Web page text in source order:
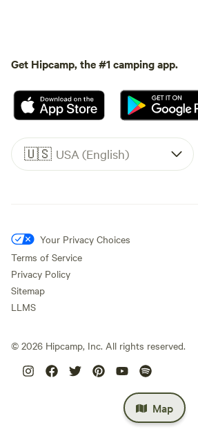
Map
Get Hipcamp, the #1 camping app.
🇺🇸 USA (English)
Your Privacy Choices
Terms of Service
Privacy Policy
Sitemap
LLMS
© 2026 Hipcamp, Inc. All rights reserved.